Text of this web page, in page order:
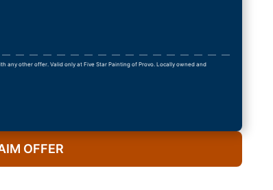
any other offer. Valid only at Five Star Painting of Provo. Locally owned and
OFFER